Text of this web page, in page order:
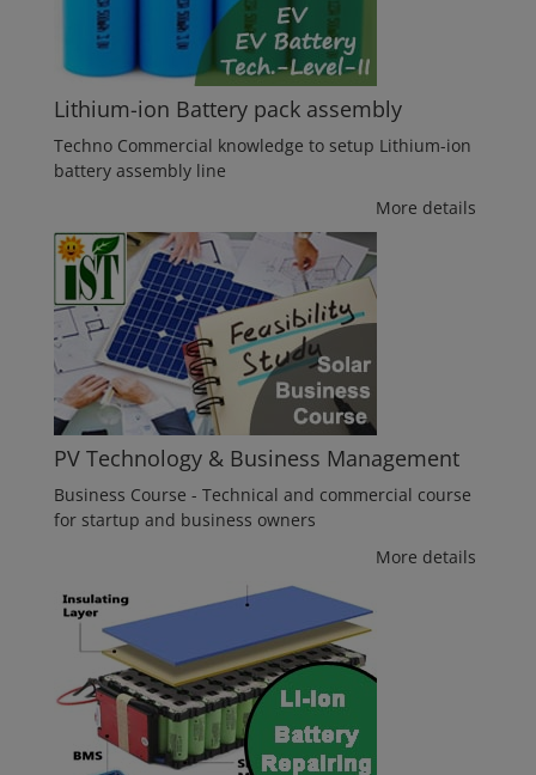
Lithium-ion Battery pack assembly
Techno Commercial knowledge to setup Lithium-ion
battery assembly line
More details
PV Technology & Business Management
Business Course - Technical and commercial course
for startup and business owners
More details